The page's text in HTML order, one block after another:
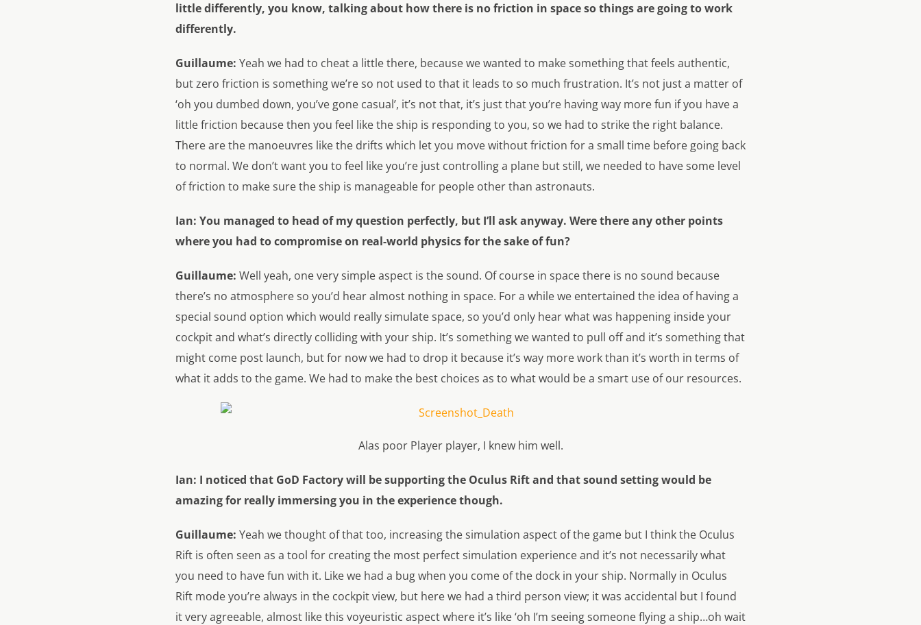
little differently, you know, talking about how there is no friction in space so things are going to work
differently.
Guillaume: Yeah we had to cheat a little there, because we wanted to make something that feels authentic,
but zero friction is something we’re so not used to that it leads to so much frustration. It’s not just a matter of
‘oh you dumbed down, you’ve gone casual’, it’s not that, it’s just that you’re having way more fun if you have a
little friction because then you feel like the ship is responding to you, so we had to strike the right balance.
There are the manoeuvres like the drifts which let you move without friction for a small time before going back
to normal. We don’t want you to feel like you’re just controlling a plane but still, we needed to have some level
of friction to make sure the ship is manageable for people other than astronauts.
Ian: You managed to head of my question perfectly, but I’ll ask anyway. Were there any other points
where you had to compromise on real-world physics for the sake of fun?
Guillaume: Well yeah, one very simple aspect is the sound. Of course in space there is no sound because
there’s no atmosphere so you’d hear almost nothing in space. For a while we entertained the idea of having a
special sound option which would really simulate space, so you’d only hear what was happening inside your
cockpit and what’s directly colliding with your ship. It’s something we wanted to pull off and it’s something that
might come post launch, but for now we had to drop it because it’s way more work than it’s worth in terms of
what it adds to the game. We had to make the best choices as to what would be a smart use of our resources.
Alas poor Player player, I knew him well.
Ian: I noticed that GoD Factory will be supporting the Oculus Rift and that sound setting would be
amazing for really immersing you in the experience though.
Guillaume: Yeah we thought of that too, increasing the simulation aspect of the game but I think the Oculus
Rift is often seen as a tool for creating the most perfect simulation experience and it’s not necessarily what
you need to have fun with it. Like we had a bug when you come of the dock in your ship. Normally in Oculus
Rift mode you’re always in the cockpit view, but here we had a third person view; it was accidental but I found
it very agreeable, almost like this voyeuristic aspect where it’s like ‘oh I’m seeing someone flying a ship…oh wait